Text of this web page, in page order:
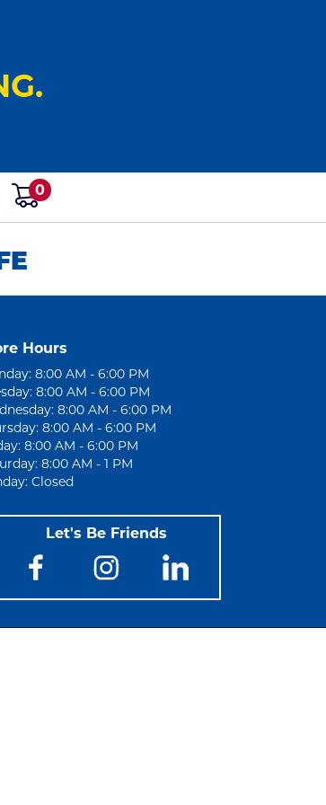
0
Hours
8:00 AM - 6:00 PM
8:00 AM - 6:00 PM
8:00 AM - 6:00 PM
8:00 AM - 6:00 PM
8:00 AM - 6:00 PM
8:00 AM - 1 PM
Closed
Let's Be Friends